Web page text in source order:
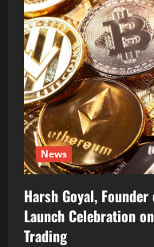
News
Harsh Goyal, Founder
Launch Celebration
Trading